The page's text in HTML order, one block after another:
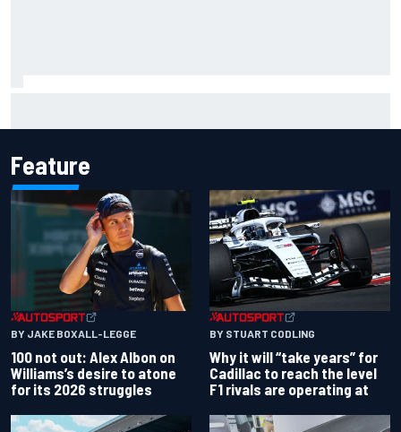
Feature
BY JAKE BOXALL-LEGGE
100 not out: Alex Albon on
Williams’s desire to atone
for its 2026 struggles
BY STUART CODLING
Why it will “take years” for
Cadillac to reach the level
F1 rivals are operating at